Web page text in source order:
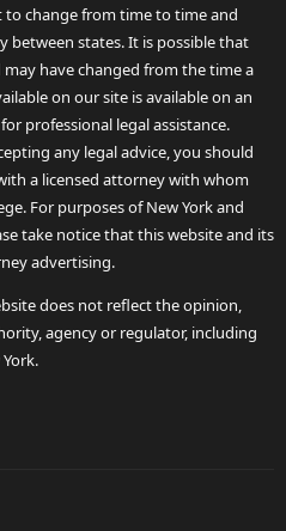
to change from time to time and
between states. It is possible that
have changed from the time a
on our site is available on an
professional legal assistance.
any legal advice, you should
a licensed attorney with whom
For purposes of New York and
take notice that this website and its
advertising.
does not reflect the opinion,
agency or regulator, including